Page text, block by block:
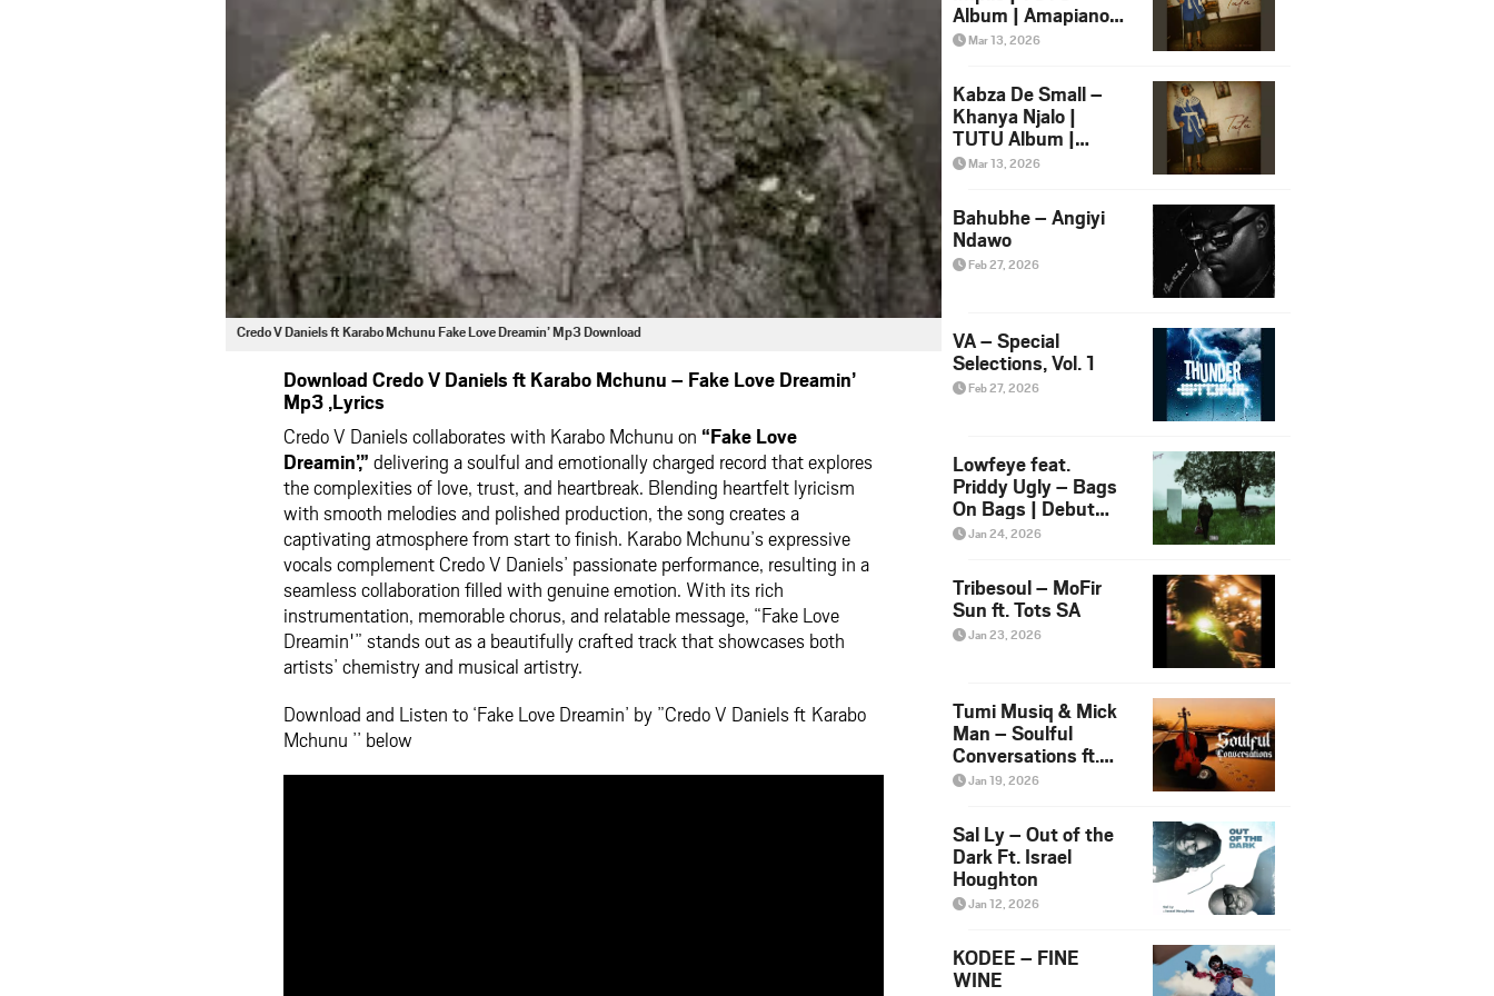
Credo V Daniels ft Karabo Mchunu Fake Love Dreamin’ Mp3 Download
Download Credo V Daniels ft Karabo Mchunu – Fake Love Dreamin’
Mp3 ,Lyrics
Credo V Daniels collaborates with Karabo Mchunu on “Fake Love
Dreamin’,” delivering a soulful and emotionally charged record that explores
the complexities of love, trust, and heartbreak. Blending heartfelt lyricism
with smooth melodies and polished production, the song creates a
captivating atmosphere from start to finish. Karabo Mchunu’s expressive
vocals complement Credo V Daniels’ passionate performance, resulting in a
seamless collaboration filled with genuine emotion. With its rich
instrumentation, memorable chorus, and relatable message, “Fake Love
Dreamin'” stands out as a beautifully crafted track that showcases both
artists’ chemistry and musical artistry.
Download and Listen to ‘Fake Love Dreamin’ by ”Credo V Daniels ft Karabo
Mchunu ’’ below
Album | Amapiano
2026 Song Ft.
Mar 13, 2026
Kabza De Small –
Khanya Njalo |
TUTU Album |
Amapiano 2026
Yamungu
Mar 13, 2026
Bahubhe – Angiyi
Ndawo
Feb 27, 2026
VA – Special
Selections, Vol. 1
Feb 27, 2026
Lowfeye feat.
Priddy Ugly – Bags
On Bags | Debut
Album NOSANGE
Jan 24, 2026
Tribesoul – MoFir
Sun ft. Tots SA
Jan 23, 2026
Tumi Musiq & Mick
Man – Soulful
Conversations ft.
Maremo Violin
Jan 19, 2026
Sal Ly – Out of the
Dark Ft. Israel
Houghton
Jan 12, 2026
KODEE – FINE
WINE